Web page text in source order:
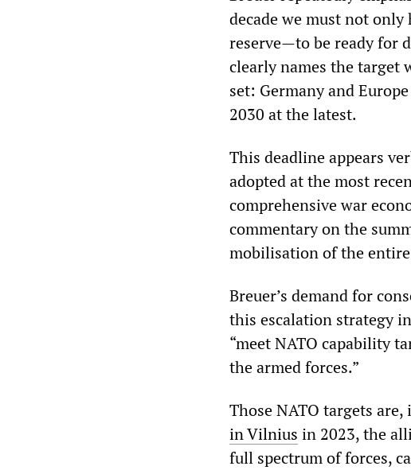
decade we must not
reserve—to be ready for
clearly names the target
set: Germany and
2030 at the latest.
This deadline appears
adopted at the most
comprehensive war
commentary on the
mobilisation of the
Breuer’s demand for
this escalation strategy
“meet NATO capability
the armed forces.”
Those NATO targets
in Vilnius in 2023, the
full spectrum of forces,